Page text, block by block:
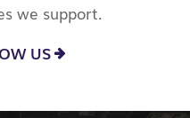
we support.
US